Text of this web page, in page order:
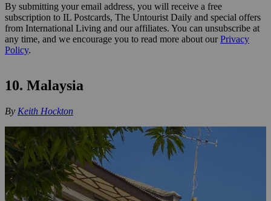
By submitting your email address, you will receive a free
subscription to IL Postcards, The Untourist Daily and special offers
from International Living and our affiliates. You can unsubscribe at
any time, and we encourage you to read more about ourPrivacy
Policy.
10. Malaysia
By Keith Hockton